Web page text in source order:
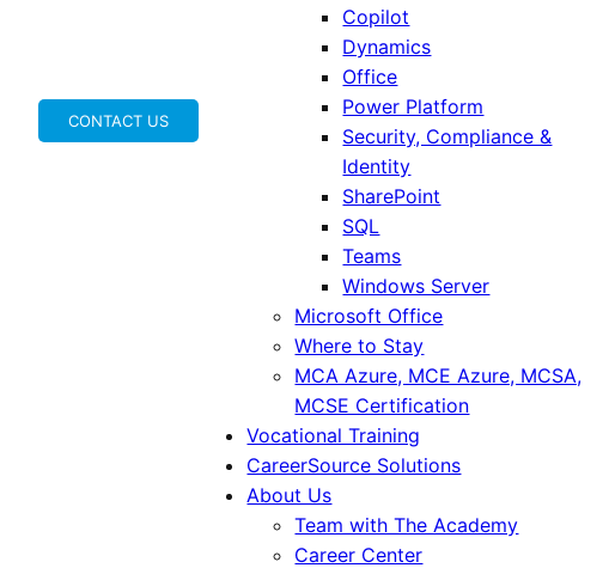
CONTACT US
Copilot
Dynamics
Office
Power Platform
Security, Compliance &
Identity
SharePoint
SQL
Teams
Windows Server
Microsoft Office
Where to Stay
MCA Azure, MCE Azure, MCSA,
MCSE Certification
Vocational Training
CareerSource Solutions
About Us
Team with The Academy
Career Center